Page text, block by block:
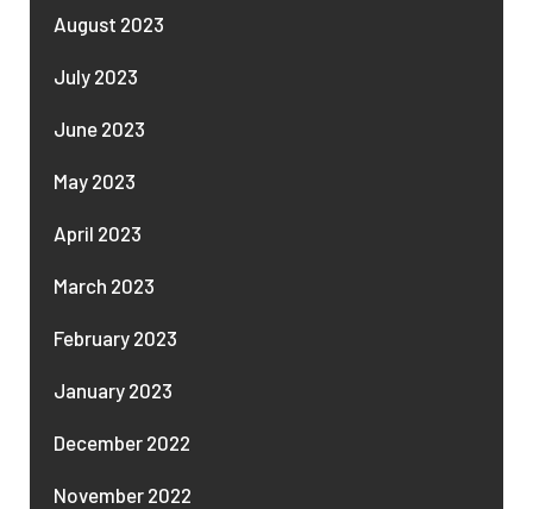
August 2023
July 2023
June 2023
May 2023
April 2023
March 2023
February 2023
January 2023
December 2022
November 2022